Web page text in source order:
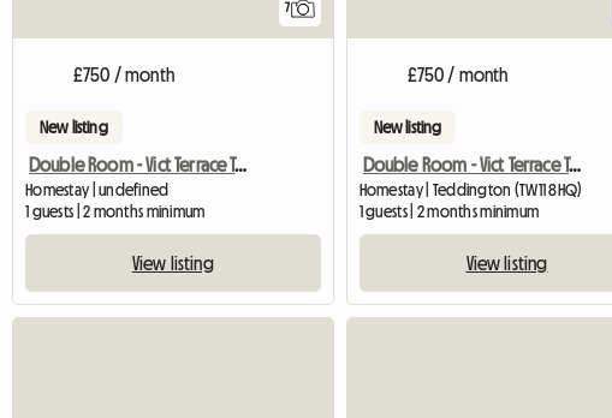
7
£750 / month
New listing
Double Room - Vict Terrace Teddington
Homestay | undefined
1 guests | 2 months minimum
View listing
£750 / month
New listing
Double Room - Vict Terrace Teddington
Homestay | Teddington (TW11 8HQ)
1 guests | 2 months minimum
View listing